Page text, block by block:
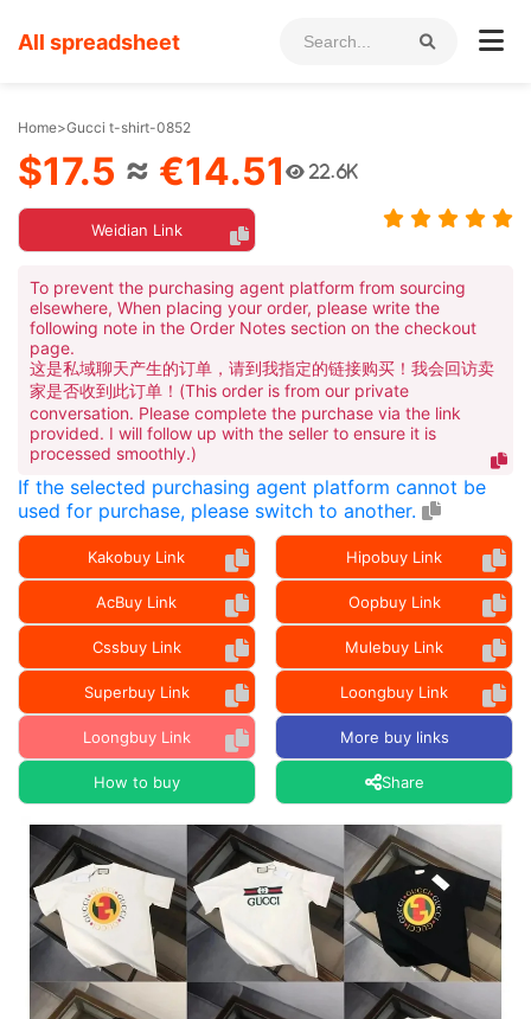
All spreadsheet
Home>Gucci t-shirt-0852
$17.5 ≈ €14.51 22.6K
Weidian Link
To prevent the purchasing agent platform from sourcing
elsewhere, When placing your order, please write the
following note in the Order Notes section on the checkout
page.
这是私域聊天产生的订单，请到我指定的链接购买！我会回访卖
家是否收到此订单！(This order is from our private
conversation. Please complete the purchase via the link
provided. I will follow up with the seller to ensure it is
processed smoothly.)
If the selected purchasing agent platform cannot be
used for purchase, please switch to another.
Kakobuy Link Hipobuy Link
AcBuy Link Oopbuy Link
Cssbuy Link Mulebuy Link
Superbuy Link Loongbuy Link
Loongbuy Link More buy links
How to buy Share